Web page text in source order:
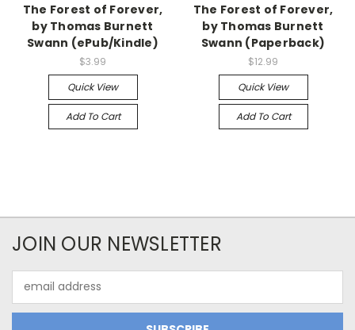
The Forest of Forever,
by Thomas Burnett
Swann (ePub/Kindle)
$3.99
Quick View
Add To Cart
The Forest of Forever,
by Thomas Burnett
Swann (Paperback)
$12.99
Quick View
Add To Cart
JOIN OUR NEWSLETTER
Address